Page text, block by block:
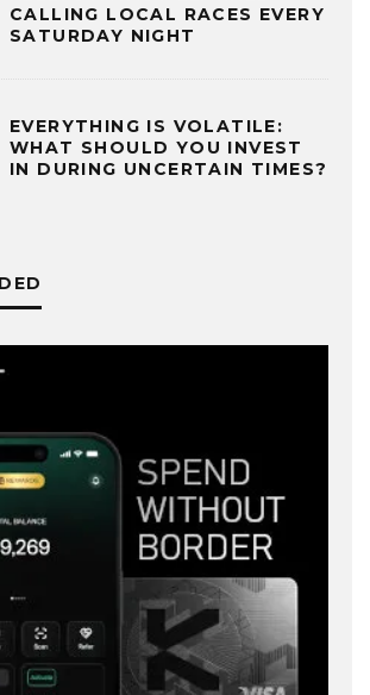
CALLING LOCAL RACES EVERY
SATURDAY NIGHT
EVERYTHING IS VOLATILE:
WHAT SHOULD YOU INVEST
IN DURING UNCERTAIN TIMES?